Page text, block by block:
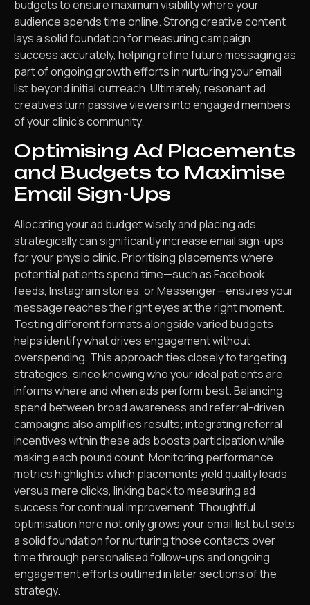
budgets to ensure maximum visibility where your
audience spends time online. Strong creative content
lays a solid foundation for measuring campaign
success accurately, helping refine future messaging as
part of ongoing growth efforts in nurturing your email
list beyond initial outreach. Ultimately, resonant ad
creatives turn passive viewers into engaged members
of your clinic’s community.
Optimising Ad Placements
and Budgets to Maximise
Email Sign-Ups
Allocating your ad budget wisely and placing ads
strategically can significantly increase email sign-ups
for your physio clinic. Prioritising placements where
potential patients spend time—such as Facebook
feeds, Instagram stories, or Messenger—ensures your
message reaches the right eyes at the right moment.
Testing different formats alongside varied budgets
helps identify what drives engagement without
overspending. This approach ties closely to targeting
strategies, since knowing who your ideal patients are
informs where and when ads perform best. Balancing
spend between broad awareness and referral-driven
campaigns also amplifies results; integrating referral
incentives within these ads boosts participation while
making each pound count. Monitoring performance
metrics highlights which placements yield quality leads
versus mere clicks, linking back to measuring ad
success for continual improvement. Thoughtful
optimisation here not only grows your email list but sets
a solid foundation for nurturing those contacts over
time through personalised follow-ups and ongoing
engagement efforts outlined in later sections of the
strategy.